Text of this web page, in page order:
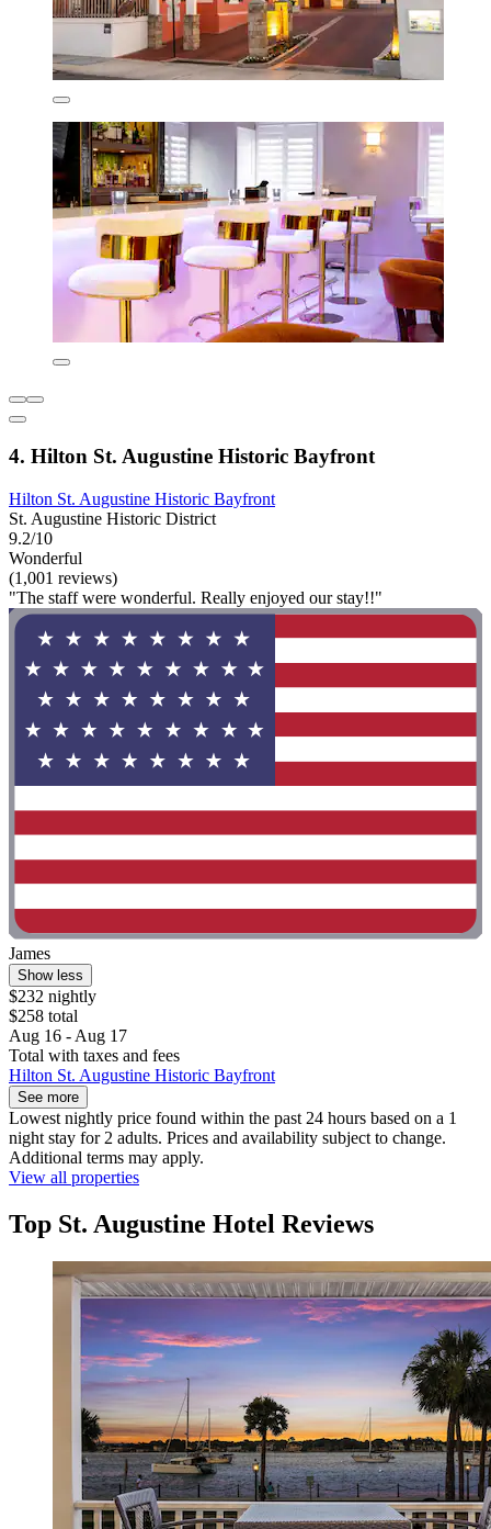
4. Hilton St. Augustine Historic Bayfront
Hilton St. Augustine Historic Bayfront
St. Augustine Historic District
9.2/10
Wonderful
(1,001 reviews)
"The staff were wonderful. Really enjoyed our stay!!"
James
Show less
$232 nightly
$258 total
Aug 16 - Aug 17
Total with taxes and fees
Hilton St. Augustine Historic Bayfront
See more
Lowest nightly price found within the past 24 hours based on a 1
night stay for 2 adults. Prices and availability subject to change.
Additional terms may apply.
View all properties
Top St. Augustine Hotel Reviews